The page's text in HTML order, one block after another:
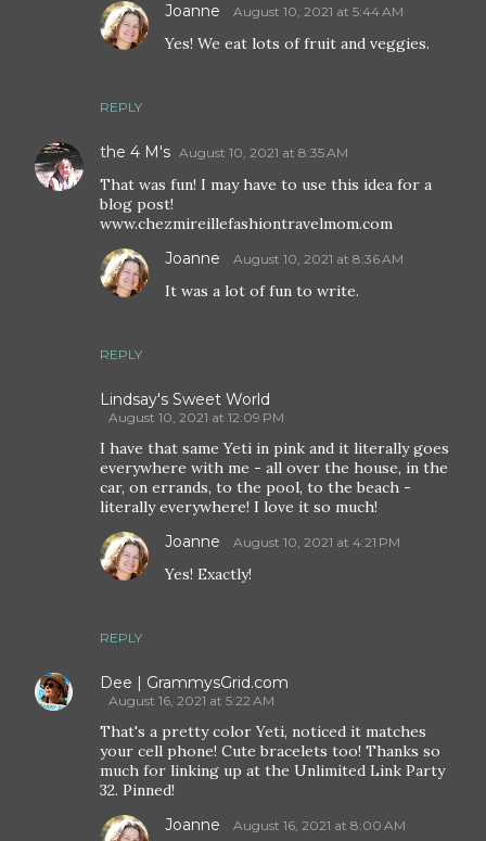
REPLY
Joanne August 10, 2021 at 5:44 AM
Yes! We eat lots of fruit and veggies.
the 4 M's August 10, 2021 at 8:35 AM
That was fun! I may have to use this idea for a
blog post!
www.chezmireillefashiontravelmom.com
REPLY
Joanne August 10, 2021 at 8:36 AM
It was a lot of fun to write.
Lindsay's Sweet World
August 10, 2021 at 12:09 PM
I have that same Yeti in pink and it literally goes
everywhere with me - all over the house, in the
car, on errands, to the pool, to the beach -
literally everywhere! I love it so much!
REPLY
Joanne August 10, 2021 at 4:21 PM
Yes! Exactly!
Dee | GrammysGrid.com
August 16, 2021 at 5:22 AM
That's a pretty color Yeti, noticed it matches
your cell phone! Cute bracelets too! Thanks so
much for linking up at the Unlimited Link Party
32. Pinned!
Joanne
August 16, 2021 at 8:00 AM